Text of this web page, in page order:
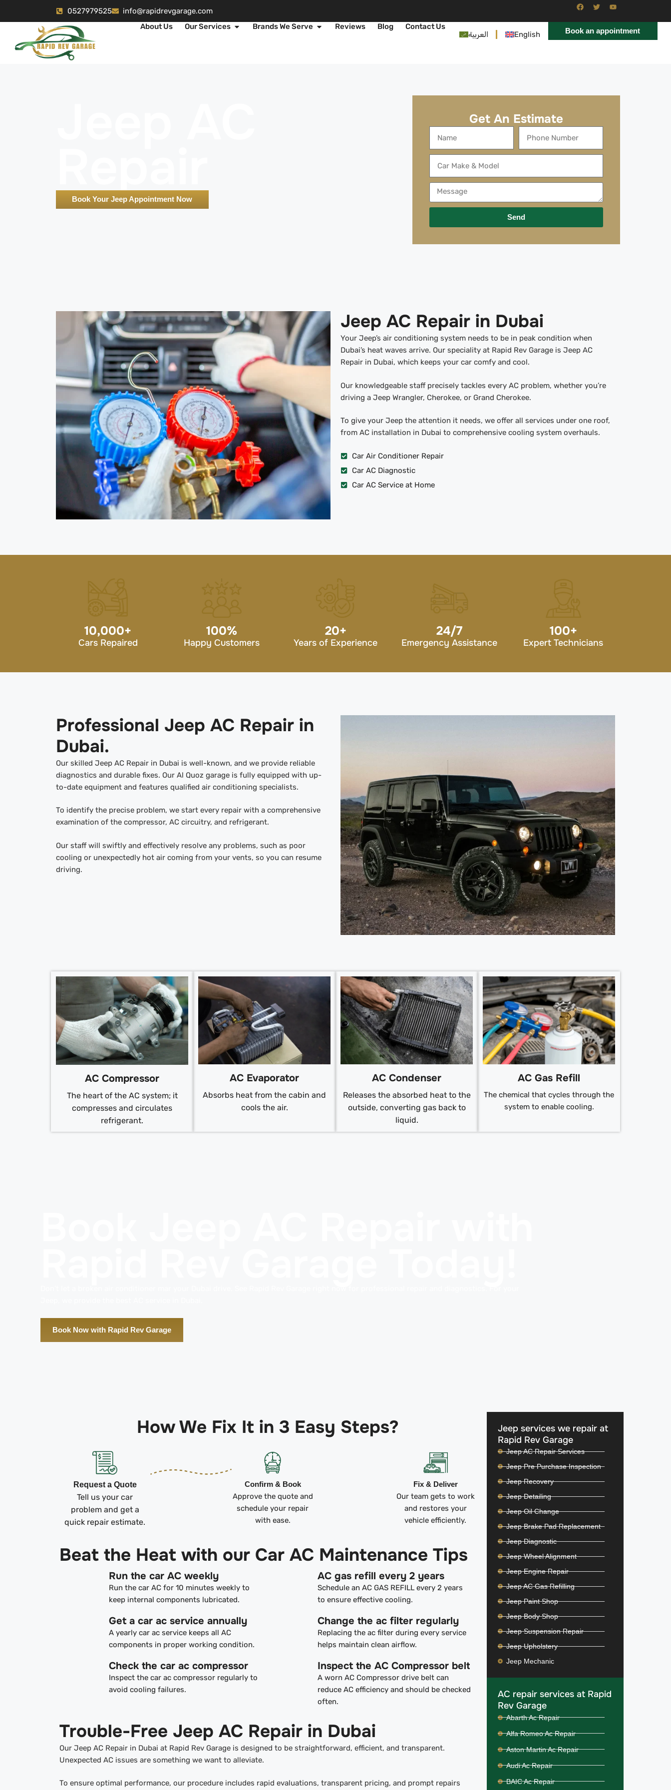
0527979525
info@rapidrevgarage.com
About Us
Our Services Brands We Serve Reviews Blog
Contact Us
العربية
English Book an appointment
Book Your Jeep Appointment Now
Get An Estimate
Send
Jeep AC Repair in Dubai
Your Jeep’s air conditioning system needs to be in peak condition when
Dubai’s heat waves arrive. Our speciality at Rapid Rev Garage is Jeep AC
Repair in Dubai, which keeps your car comfy and cool.
Our knowledgeable staff precisely tackles every AC problem, whether you’re
driving a Jeep Wrangler, Cherokee, or Grand Cherokee.
To give your Jeep the attention it needs, we offer all services under one roof,
from AC installation in Dubai to comprehensive cooling system overhauls.
Car Air Conditioner Repair
Car AC Diagnostic
Car AC Service at Home
10,000+
Cars Repaired
100%
Happy Customers
20+
Years of Experience
24/7
Emergency Assistance
100+
Expert Technicians
Professional Jeep AC Repair in
Dubai.
Our skilled Jeep AC Repair in Dubai is well-known, and we provide reliable
diagnostics and durable fixes. Our Al Quoz garage is fully equipped with up-
to-date equipment and features qualified air conditioning specialists.
To identify the precise problem, we start every repair with a comprehensive
examination of the compressor, AC circuitry, and refrigerant.
Our staff will swiftly and effectively resolve any problems, such as poor
cooling or unexpectedly hot air coming from your vents, so you can resume
driving.
AC Compressor
The heart of the AC system; it
compresses and circulates
refrigerant.
AC Evaporator
Absorbs heat from the cabin and
cools the air.
AC Condenser
Releases the absorbed heat to the
outside, converting gas back to
liquid.
AC Gas Refill
The chemical that cycles through the
system to enable cooling.
Book Now with Rapid Rev Garage
How We Fix It in 3 Easy Steps?
Request a Quote
Tell us your car
problem and get a
quick repair estimate.
Confirm & Book
Approve the quote and
schedule your repair
with ease.
Fix & Deliver
Our team gets to work
and restores your
vehicle efficiently.
Beat the Heat with our Car AC Maintenance Tips
Run the car AC weekly
Run the car AC for 10 minutes weekly to
keep internal components lubricated.
AC gas refill every 2 years
Schedule an AC GAS REFILL every 2 years
to ensure effective cooling.
Get a car ac service annually
A yearly car ac service keeps all AC
components in proper working condition.
Change the ac filter regularly
Replacing the ac filter during every service
helps maintain clean airflow.
Check the car ac compressor
Inspect the car ac compressor regularly to
avoid cooling failures.
Inspect the AC Compressor belt
A worn AC Compressor drive belt can
reduce AC efficiency and should be checked
often.
Trouble-Free Jeep AC Repair in Dubai
Our Jeep AC Repair in Dubai at Rapid Rev Garage is designed to be straightforward, efficient, and transparent.
Unexpected AC issues are something we want to alleviate.
To ensure optimal performance, our procedure includes rapid evaluations, transparent pricing, and prompt repairs
Jeep services we repair at
Rapid Rev Garage
Jeep AC Repair Services
Jeep Pre Purchase Inspection
Jeep Recovery
Jeep Detailing
Jeep Oil Change
Jeep Brake Pad Replacement
Jeep Diagnostic
Jeep Wheel Alignment
Jeep Engine Repair
Jeep AC Gas Refilling
Jeep Paint Shop
Jeep Body Shop
Jeep Suspension Repair
Jeep Upholstery
Jeep Mechanic
AC repair services at Rapid
Rev Garage
Abarth Ac Repair
Alfa Romeo Ac Repair
Aston Martin Ac Repair
Audi Ac Repair
BAIC Ac Repair